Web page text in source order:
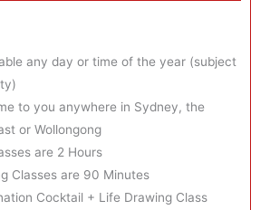
any day or time of the year (subject
to you anywhere in Sydney, the
or Wollongong
are 2 Hours
Classes are 90 Minutes
Cocktail + Life Drawing Class